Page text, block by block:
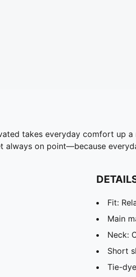
takes everyday comfort up
on point—because
Fit:
Main
Neck:
Short
Tie-dye